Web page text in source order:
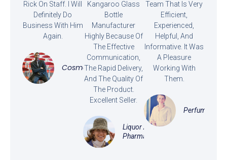
Rick On Staff. I Will
Definitely Do
Business With Him
Again.
Cosmetics
Kangaroo Glass
Bottle
Manufacturer
Highly Because Of
The Effective
Communication,
The Rapid Delivery,
And The Quality Of
The Product.
Excellent Seller.
Liquor And
Pharmaceutical
Team That Is Very
Efficient,
Experienced,
Helpful, And
Informative. It Was
A Pleasure
Working With
Them.
Perfume